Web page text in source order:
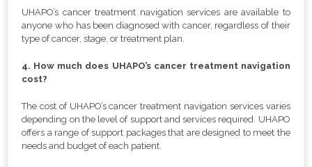
UHAPO’s cancer treatment navigation services are available to
anyone who has been diagnosed with cancer, regardless of their
type of cancer, stage, or treatment plan.
4. How much does UHAPO’s cancer treatment navigation
cost?
The cost of UHAPO’s cancer treatment navigation services varies
depending on the level of support and services required. UHAPO
offers a range of support packages that are designed to meet the
needs and budget of each patient.